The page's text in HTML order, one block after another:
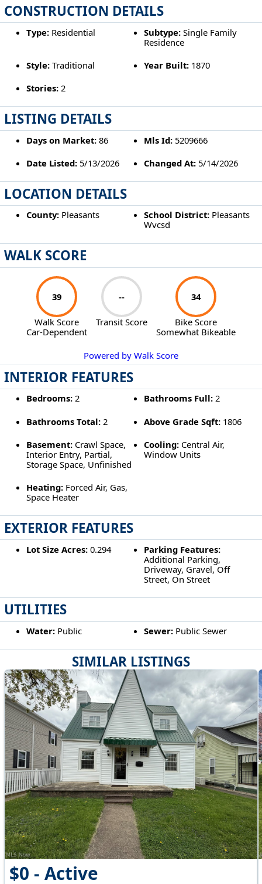
SIMILAR LISTINGS
$0 - Active
CONSTRUCTION DETAILS
Type:Residential Subtype: Single Family
Residence
Style:Traditional Year Built: 1870
Stories:2
LISTING DETAILS
Days on Market:86 Mls Id: 5209666
Date Listed:5/13/2026 Changed At: 5/14/2026
LOCATION DETAILS
County:Pleasants School District: Pleasants
Wvcsd
WALK SCORE
39
Walk Score
Car-Dependent
--
Transit Score
34
Bike Score
Somewhat Bikeable
Powered by Walk Score
INTERIOR FEATURES
Bedrooms:2 Bathrooms Full: 2
Bathrooms Total:2 Above Grade Sqft: 1806
Basement:Crawl Space,
Interior Entry, Partial,
Storage Space, Unfinished
Cooling: Central Air,
Window Units
Heating:Forced Air, Gas,
Space Heater
EXTERIOR FEATURES
Lot Size Acres:0.294
Parking Features:
Additional Parking,
Driveway, Gravel, Off
Street, On Street
UTILITIES
Water:Public Sewer: Public Sewer